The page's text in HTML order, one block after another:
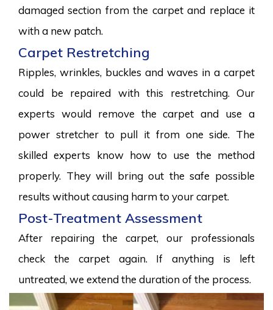
damaged section from the carpet and replace it
with a new patch.
Carpet Restretching
Ripples, wrinkles, buckles and waves in a carpet
could be repaired with this restretching. Our
experts would remove the carpet and use a
power stretcher to pull it from one side. The
skilled experts know how to use the method
properly. They will bring out the safe possible
results without causing harm to your carpet.
Post-Treatment Assessment
After repairing the carpet, our professionals
check the carpet again. If anything is left
untreated, we extend the duration of the process.